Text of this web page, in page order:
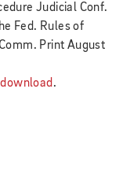
Judicial Conf.
Fed. Rules of
Print August
.